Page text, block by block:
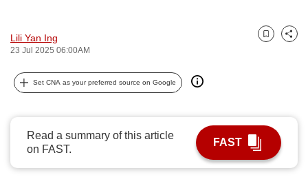
Lili Yan Ing
23 Jul 2025 06:00AM
Bookmark
Share
Set CNA as your preferred source on Google
Read a summary of this article
on FAST.
FAST
the
it
can
be.